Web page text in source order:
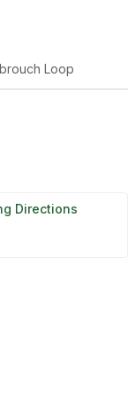
Loop
Directions